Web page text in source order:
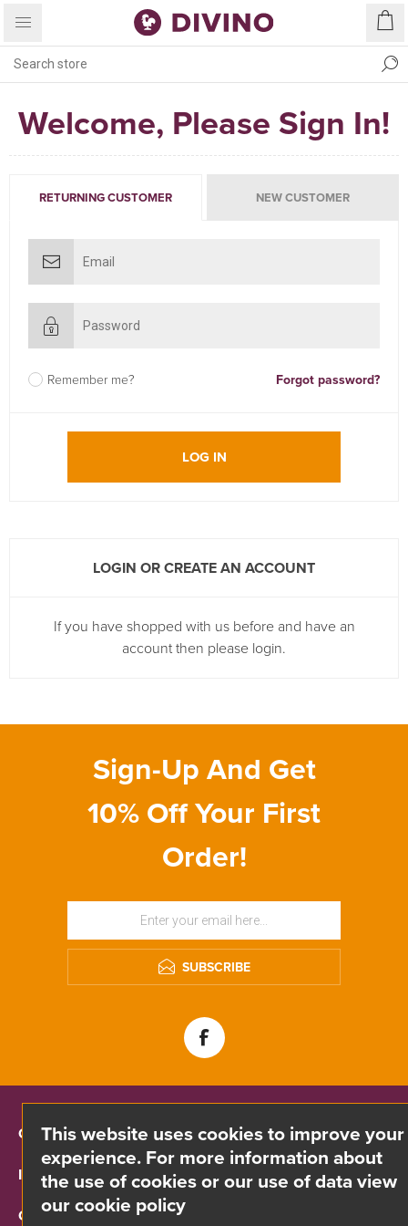
Welcome, Please Sign In!
RETURNING CUSTOMER NEW CUSTOMER
Remember me? Forgot password?
LOG IN
LOGIN OR CREATE AN ACCOUNT
If you have shopped with us before and have an
account then please login.
Sign-Up And Get
10% Off Your First
Order!
SUBSCRIBE
CONTACT INFO
INFORMATION
CUSTOMER SERVICE
This website uses cookies to improve your
experience. For more information about
the use of cookies or our use of data view
our cookie policy